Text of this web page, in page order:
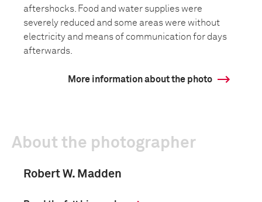
aftershocks. Food and water supplies were
severely reduced and some areas were without
electricity and means of communication for days
afterwards.
More information about the photo
About the photographer
Robert W. Madden